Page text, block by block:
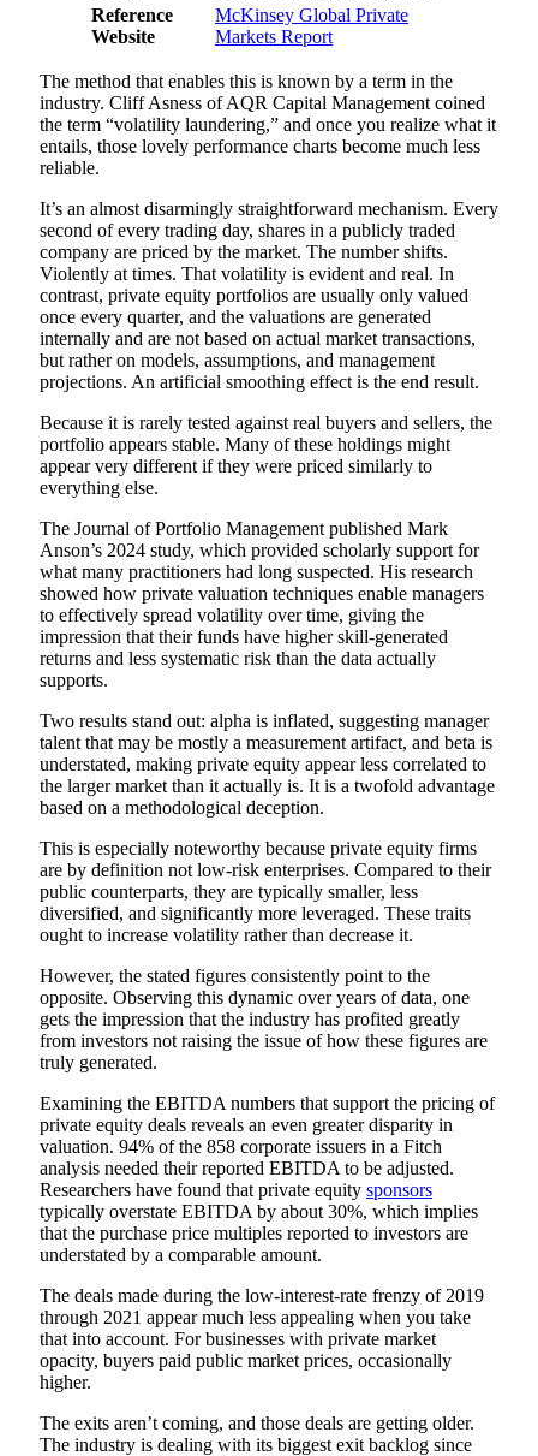
Reference
Website
McKinsey Global Private
Markets Report
The method that enables this is known by a term in the
industry. Cliff Asness of AQR Capital Management coined
the term “volatility laundering,” and once you realize what it
entails, those lovely performance charts become much less
reliable.
It’s an almost disarmingly straightforward mechanism. Every
second of every trading day, shares in a publicly traded
company are priced by the market. The number shifts.
Violently at times. That volatility is evident and real. In
contrast, private equity portfolios are usually only valued
once every quarter, and the valuations are generated
internally and are not based on actual market transactions,
but rather on models, assumptions, and management
projections. An artificial smoothing effect is the end result.
Because it is rarely tested against real buyers and sellers, the
portfolio appears stable. Many of these holdings might
appear very different if they were priced similarly to
everything else.
The Journal of Portfolio Management published Mark
Anson’s 2024 study, which provided scholarly support for
what many practitioners had long suspected. His research
showed how private valuation techniques enable managers
to effectively spread volatility over time, giving the
impression that their funds have higher skill-generated
returns and less systematic risk than the data actually
supports.
Two results stand out: alpha is inflated, suggesting manager
talent that may be mostly a measurement artifact, and beta is
understated, making private equity appear less correlated to
the larger market than it actually is. It is a twofold advantage
based on a methodological deception.
This is especially noteworthy because private equity firms
are by definition not low-risk enterprises. Compared to their
public counterparts, they are typically smaller, less
diversified, and significantly more leveraged. These traits
ought to increase volatility rather than decrease it.
However, the stated figures consistently point to the
opposite. Observing this dynamic over years of data, one
gets the impression that the industry has profited greatly
from investors not raising the issue of how these figures are
truly generated.
Examining the EBITDA numbers that support the pricing of
private equity deals reveals an even greater disparity in
valuation. 94% of the 858 corporate issuers in a Fitch
analysis needed their reported EBITDA to be adjusted.
Researchers have found that private equity sponsors
typically overstate EBITDA by about 30%, which implies
that the purchase price multiples reported to investors are
understated by a comparable amount.
The deals made during the low-interest-rate frenzy of 2019
through 2021 appear much less appealing when you take
that into account. For businesses with private market
opacity, buyers paid public market prices, occasionally
higher.
The exits aren’t coming, and those deals are getting older.
The industry is dealing with its biggest exit backlog since